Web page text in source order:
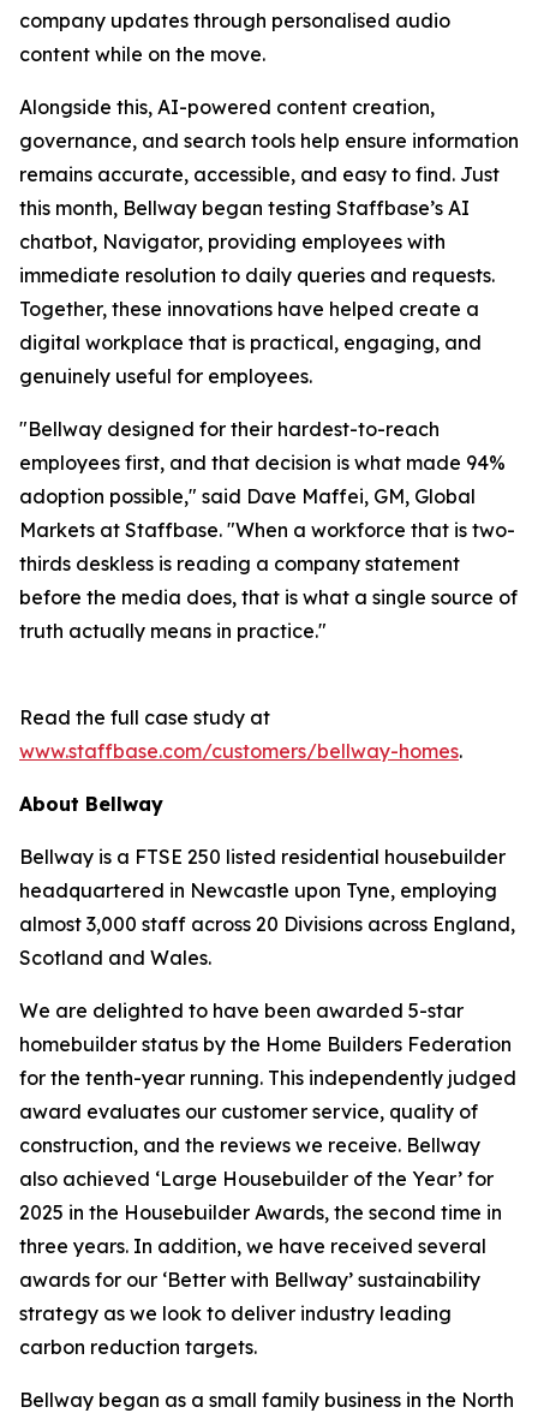
company updates through personalised audio
content while on the move.
Alongside this, AI-powered content creation,
governance, and search tools help ensure information
remains accurate, accessible, and easy to find. Just
this month, Bellway began testing Staffbase’s AI
chatbot, Navigator, providing employees with
immediate resolution to daily queries and requests.
Together, these innovations have helped create a
digital workplace that is practical, engaging, and
genuinely useful for employees.
"Bellway designed for their hardest-to-reach
employees first, and that decision is what made 94%
adoption possible," said Dave Maffei, GM, Global
Markets at Staffbase. "When a workforce that is two-
thirds deskless is reading a company statement
before the media does, that is what a single source of
truth actually means in practice."
Read the full case study at
www.staffbase.com/customers/bellway-homes.
About Bellway
Bellway is a FTSE 250 listed residential housebuilder
headquartered in Newcastle upon Tyne, employing
almost 3,000 staff across 20 Divisions across England,
Scotland and Wales.
We are delighted to have been awarded 5-star
homebuilder status by the Home Builders Federation
for the tenth-year running. This independently judged
award evaluates our customer service, quality of
construction, and the reviews we receive. Bellway
also achieved ‘Large Housebuilder of the Year’ for
2025 in the Housebuilder Awards, the second time in
three years. In addition, we have received several
awards for our ‘Better with Bellway’ sustainability
strategy as we look to deliver industry leading
carbon reduction targets.
Bellway began as a small family business in the North